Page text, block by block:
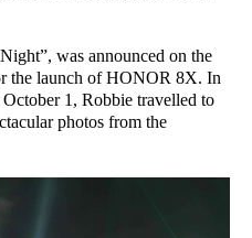
was announced on the
the launch of HONOR 8X. In
1, Robbie travelled to
photos from the